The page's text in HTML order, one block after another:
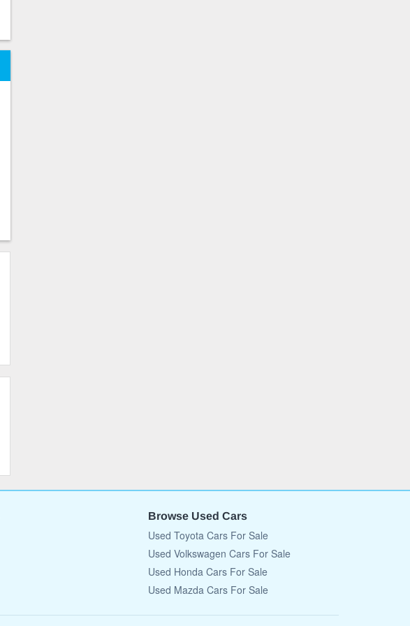
Browse Used Cars
Used Toyota Cars For Sale
Used Volkswagen Cars For Sale
Used Honda Cars For Sale
Used Mazda Cars For Sale